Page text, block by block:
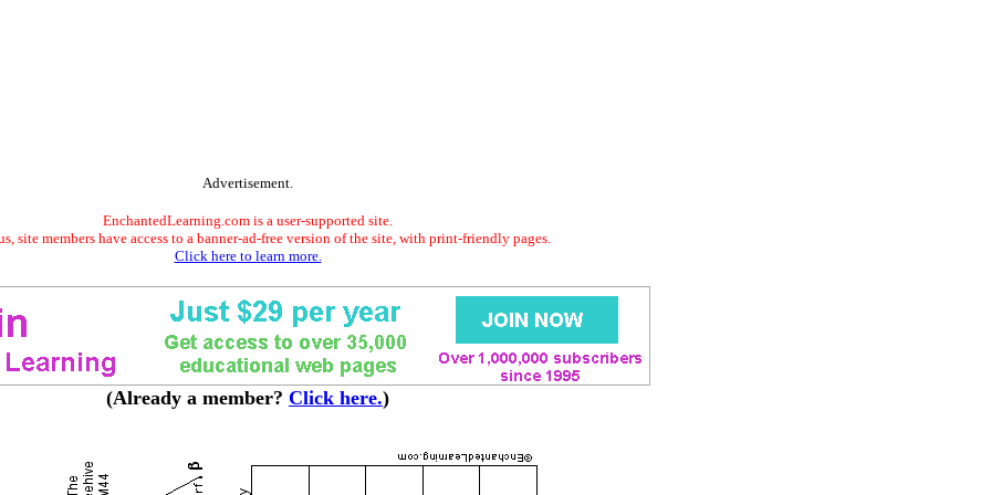
Advertisement.
EnchantedLearning.com is a user-supported site.
site members have access to a banner-ad-free version of the site, with print-friendly pages.
Click here to learn more.
(Already a member? Click here.)